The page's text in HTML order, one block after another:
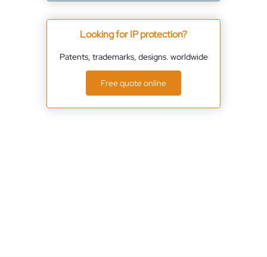
Looking for IP protection?
Patents, trademarks, designs. worldwide
Free quote online